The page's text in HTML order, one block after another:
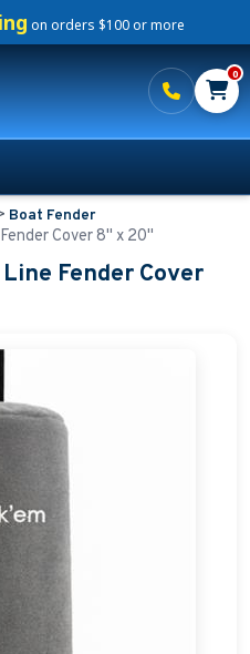
on orders $100 or more
0
Boat Fender
Cover 8'' x 20''
Fender Cover